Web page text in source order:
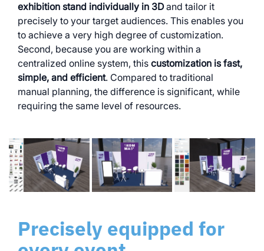
exhibition stand individually in 3Dand tailor it
precisely to your target audiences. This enables you
to achieve a very high degree of customization.
Second, because you are working within a
centralized online system, this customization is fast,
simple, and efficient. Compared to traditional
manual planning, the difference is significant, while
requiring the same level of resources.
Precisely equipped for